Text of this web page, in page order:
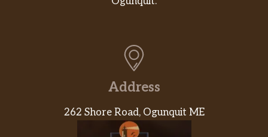
Address
262 Shore Road, Ogunquit ME